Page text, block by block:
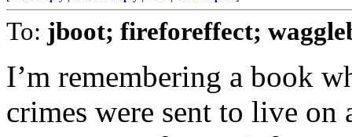
To: jboot; fireforeffect;
I’m remembering a book
crimes were sent to live